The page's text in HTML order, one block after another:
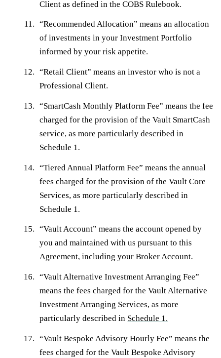
Client as defined in the COBS Rulebook.
“Recommended Allocation” means an allocation
of investments in your Investment Portfolio
informed by your risk appetite.
“Retail Client” means an investor who is not a
Professional Client.
“SmartCash Monthly Platform Fee” means the fee
charged for the provision of the Vault SmartCash
service, as more particularly described in
Schedule 1.
“Tiered Annual Platform Fee” means the annual
fees charged for the provision of the Vault Core
Services, as more particularly described in
Schedule 1.
“Vault Account” means the account opened by
you and maintained with us pursuant to this
Agreement, including your Broker Account.
“Vault Alternative Investment Arranging Fee”
means the fees charged for the Vault Alternative
Investment Arranging Services, as more
particularly described in Schedule 1.
“Vault Bespoke Advisory Hourly Fee” means the
fees charged for the Vault Bespoke Advisory